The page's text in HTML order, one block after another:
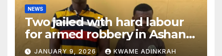
NEWS
Two jailed with hard labour
for armed robbery in Ashanti
South
JANUARY 9, 2026 KWAME ADINKRAH